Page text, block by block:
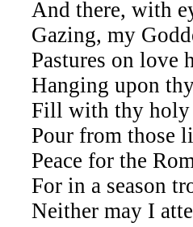
And there, with
Gazing, my
Pastures on love
Hanging upon
Fill with thy holy
Pour from those
Peace for the
For in a season
Neither may I